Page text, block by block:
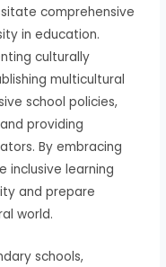
comprehensive
in education.
culturally
multicultural
school policies,
providing
By embracing
inclusive learning
and prepare
world.
schools,